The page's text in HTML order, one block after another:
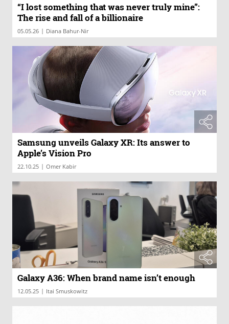
“I lost something that was never truly mine”:
The rise and fall of a billionaire
05.05.26 | Diana Bahur-Nir
Samsung unveils Galaxy XR: Its answer to
Apple’s Vision Pro
22.10.25 | Omer Kabir
Galaxy A36: When brand name isn’t enough
12.05.25 | Itai Smuskowitz